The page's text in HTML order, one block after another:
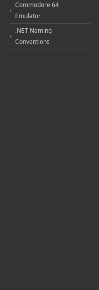
Commodore 64
Emulator
.NET Naming
Conventions